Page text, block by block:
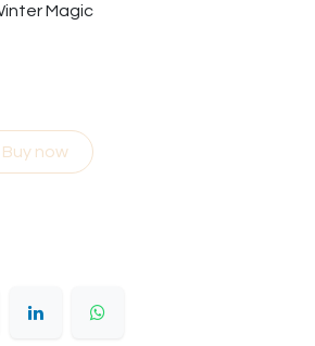
Magic
Buy now